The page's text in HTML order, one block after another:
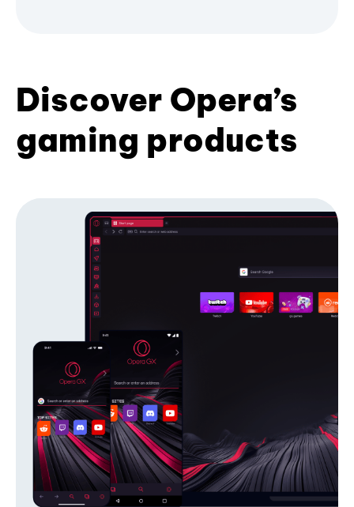
Discover Opera’s
gaming products